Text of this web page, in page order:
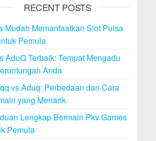
RECENT POSTS
Mudah Memanfaatkan Slot Pulsa
Pemula
AduQ Terbaik: Tempat Mengadu
Anda
vs Aduq: Perbedaan dan Cara
yang Menarik
Lengkap Bermain Pkv Games
Pemula